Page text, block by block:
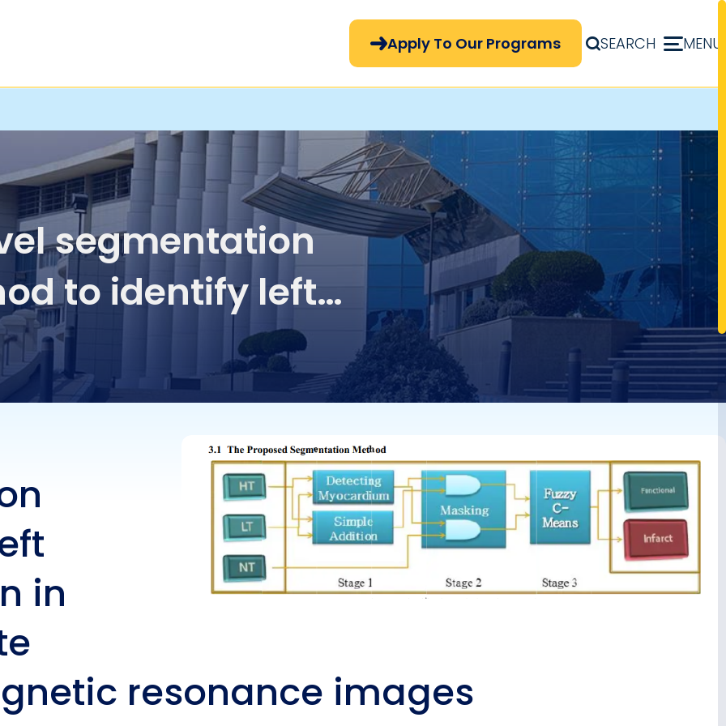
Apply Now Menu
Apply To Our Programs SEARCH MENU
segmentation
to identify left
infarction in
axis composite strain-
magnetic
images
in
resonance images